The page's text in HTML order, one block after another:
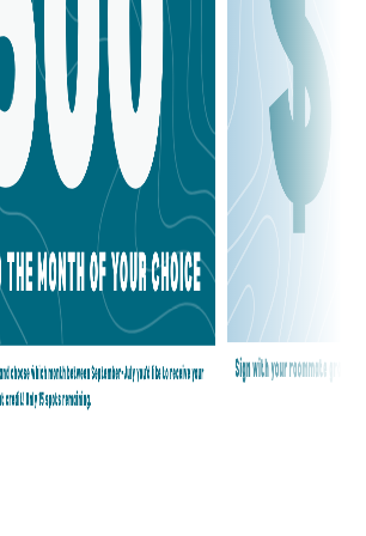
BLOG
CONTACT
RESIDENTS
FIVE | MANAGED BYCARDINAL GROUP
INC.|PRIVACY POLICY|DISCLOSURES
BY AGENCY FIFTY3 |COOKIES
| LICENSE: #02094218 |